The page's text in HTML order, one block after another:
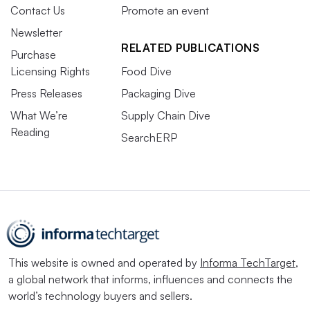
Contact Us
Newsletter
Purchase
Licensing Rights
Press Releases
What We’re
Reading
Promote an event
RELATED PUBLICATIONS
Food Dive
Packaging Dive
Supply Chain Dive
SearchERP
This website is owned and operated by Informa TechTarget,
a global network that informs, influences and connects the
world’s technology buyers and sellers.